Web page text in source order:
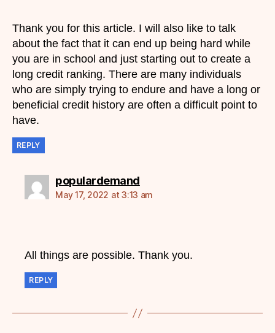
Thank you for this article. I will also like to talk
about the fact that it can end up being hard while
you are in school and just starting out to create a
long credit ranking. There are many individuals
who are simply trying to endure and have a long or
beneficial credit history are often a difficult point to
have.
REPLY
populardemandsays:
May 17, 2022 at 3:13 am
All things are possible. Thank you.
REPLY